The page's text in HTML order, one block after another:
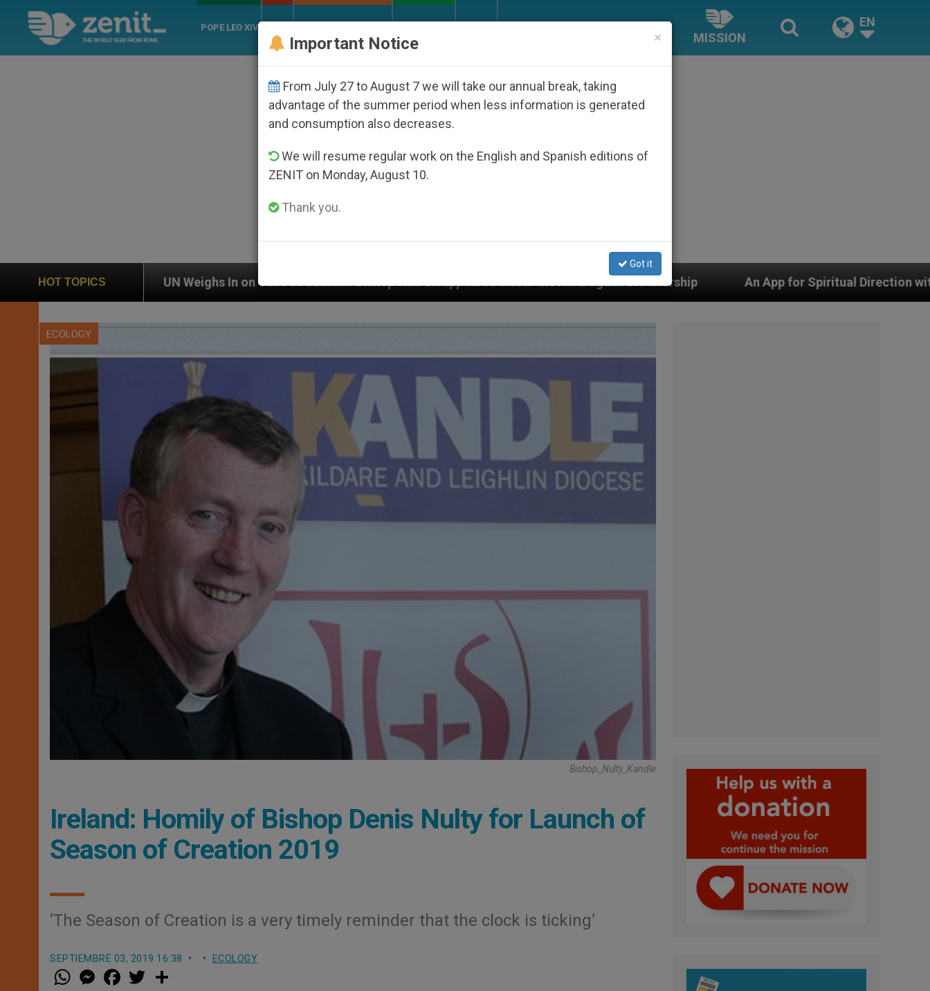
POPE LEO XIV
MISSION
EN
HOT TOPICS
UN Weighs In on Case of Catholic Bishop Who Disappeared Under the Nicaraguan Dictatorship An App for Spiritual Direction with Real Priests and
ECOLOGY
Bishop_Nulty_Kandle
Ireland: Homily of Bishop Denis Nulty for Launch of
Season of Creation 2019
‘The Season of Creation is a very timely reminder that the clock is ticking’
SEPTIEMBRE 03, 2019 16:38 ECOLOGY
W
h
M
e a w
×
Important Notice
From July 27 to August 7 we will take our annual break, taking
advantage of the summer period when less information is generated
and consumption also decreases.
We will resume regular work on the English and Spanish editions of
ZENIT on Monday, August 10.
Thank you.
Got it